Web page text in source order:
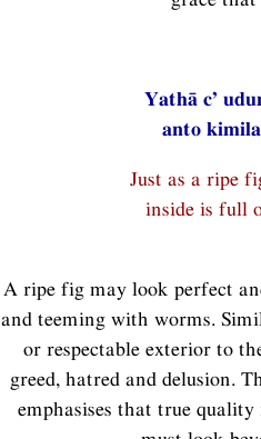
Yathā c’
anto
Just as a ripe
inside is full
A ripe fig may look perfect
and teeming with worms.
or respectable exterior to
greed, hatred and delusion.
emphasises that true